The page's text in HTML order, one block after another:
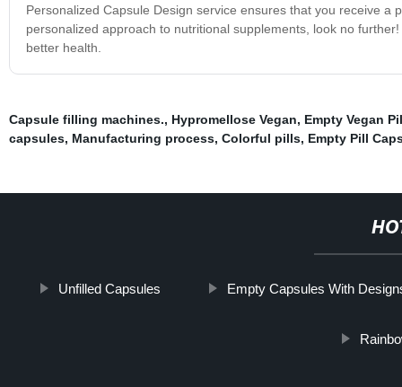
Personalized Capsule Design service ensures that you receive
personalized approach to nutritional supplements, look no
better health.
Capsule filling machines., Hypromellose Vegan, Empty Vegan
capsules, Manufacturing process, Colorful pills, Empty Pill
Unfilled Capsules Empty Capsules With